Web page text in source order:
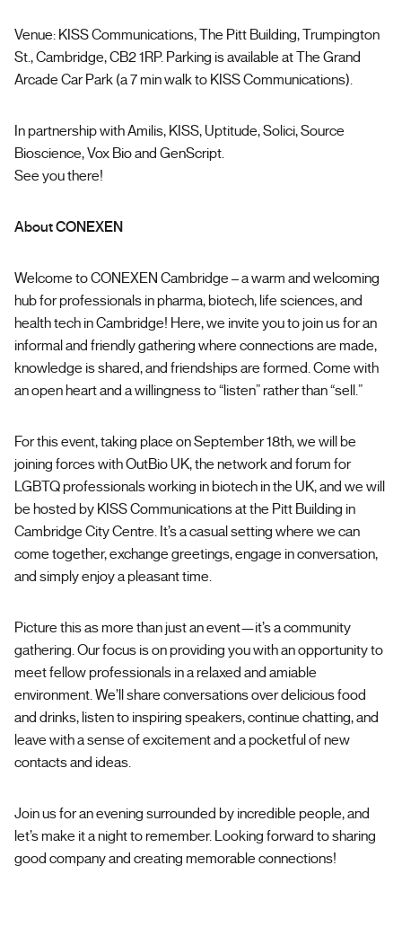
Venue: KISS Communications, The Pitt Building, Trumpington
St., Cambridge, CB2 1RP. Parking is available at The Grand
Arcade Car Park (a 7 min walk to KISS Communications).
In partnership with Amilis, KISS, Uptitude, Solici, Source
Bioscience, Vox Bio and GenScript.
See you there!
About CONEXEN
Welcome to CONEXEN Cambridge – a warm and welcoming
hub for professionals in pharma, biotech, life sciences, and
health tech in Cambridge! Here, we invite you to join us for an
informal and friendly gathering where connections are made,
knowledge is shared, and friendships are formed. Come with
an open heart and a willingness to “listen” rather than “sell.”
For this event, taking place on September 18th, we will be
joining forces with OutBio UK, the network and forum for
LGBTQ professionals working in biotech in the UK, and we will
be hosted by KISS Communications at the Pitt Building in
Cambridge City Centre. It’s a casual setting where we can
come together, exchange greetings, engage in conversation,
and simply enjoy a pleasant time.
Picture this as more than just an event—it’s a community
gathering. Our focus is on providing you with an opportunity to
meet fellow professionals in a relaxed and amiable
environment. We’ll share conversations over delicious food
and drinks, listen to inspiring speakers, continue chatting, and
leave with a sense of excitement and a pocketful of new
contacts and ideas.
Join us for an evening surrounded by incredible people, and
let’s make it a night to remember. Looking forward to sharing
good company and creating memorable connections!